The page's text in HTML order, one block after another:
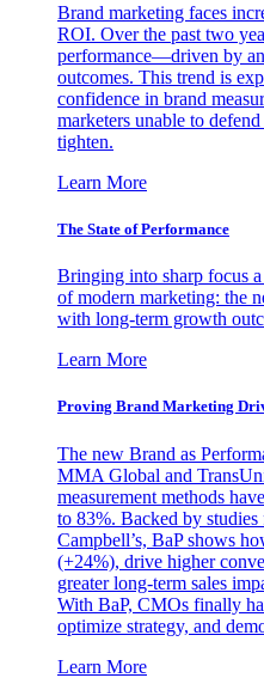
Brand marketing faces
ROI. Over the past two
performance—driven by
outcomes. This trend is
confidence in brand
marketers unable to
tighten.
Learn More
The State of Performance
Bringing into sharp focus
of modern marketing: the
with long-term growth
Learn More
Proving Brand Marketing
The new Brand as
MMA Global and
measurement methods
to 83%. Backed by
Campbell’s, BaP shows
(+24%), drive higher
greater long-term sales
With BaP, CMOs finally
optimize strategy, and
Learn More